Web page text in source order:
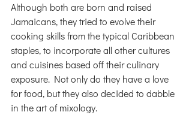
Although both are born and raised
Jamaicans, they tried to evolve their
cooking skills from the typical Caribbean
staples, to incorporate all other cultures
and cuisines based off their culinary
exposure. Not only do they have a love
for food, but they also decided to dabble
in the art of mixology.